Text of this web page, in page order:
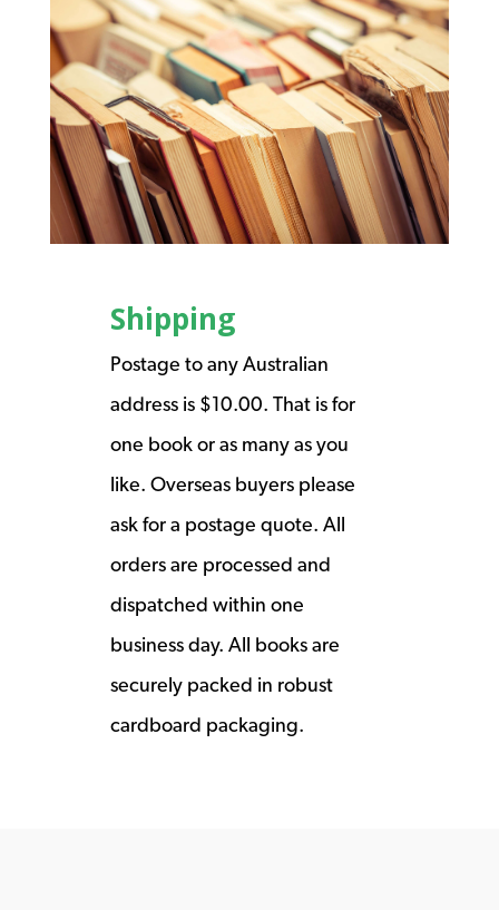
Shipping
Postage to any Australian
address is $10.00. That is for
one book or as many as you
like. Overseas buyers please
ask for a postage quote. All
orders are processed and
dispatched within one
business day. All books are
securely packed in robust
cardboard packaging.